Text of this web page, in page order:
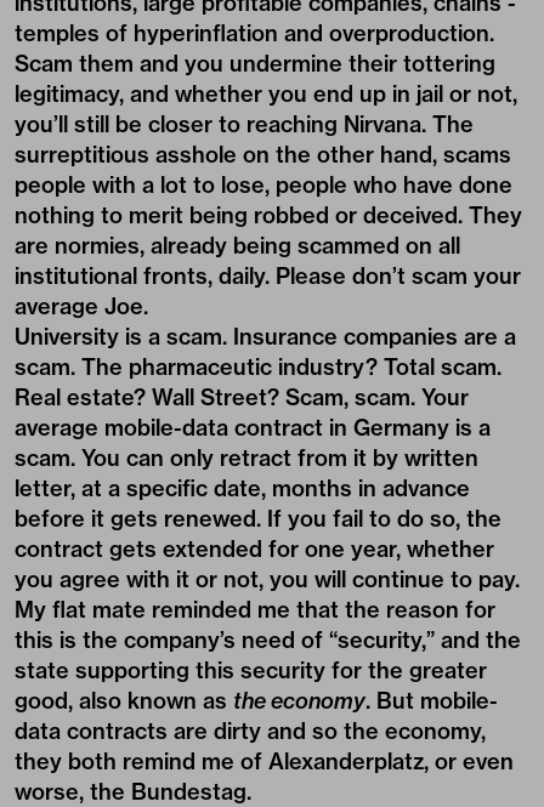
temples of hyperinflation and overproduction.
Scam them and you undermine their tottering
legitimacy, and whether you end up in jail or not,
you’ll still be closer to reaching Nirvana. The
surreptitious asshole on the other hand, scams
people with a lot to lose, people who have done
nothing to merit being robbed or deceived. They
are normies, already being scammed on all
institutional fronts, daily. Please don’t scam your
average Joe.
University is a scam. Insurance companies are a
scam. The pharmaceutic industry? Total scam.
Real estate? Wall Street? Scam, scam. Your
average mobile-data contract in Germany is a
scam. You can only retract from it by written
letter, at a specific date, months in advance
before it gets renewed. If you fail to do so, the
contract gets extended for one year, whether
you agree with it or not, you will continue to pay.
My flat mate reminded me that the reason for
this is the company’s need of “security,” and the
state supporting this security for the greater
good, also known as the economy. But mobile-
data contracts are dirty and so the economy,
they both remind me of Alexanderplatz, or even
worse, the Bundestag.